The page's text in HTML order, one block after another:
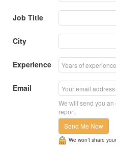
Job Title
City
Experience
Email
We will send you
report.
Send Me Now
We won’t share